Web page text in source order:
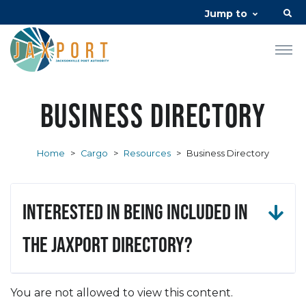
Jump to
Business Directory
Home > Cargo > Resources > Business Directory
Interested in being included in
the JAXPORT Directory?
You are not allowed to view this content.